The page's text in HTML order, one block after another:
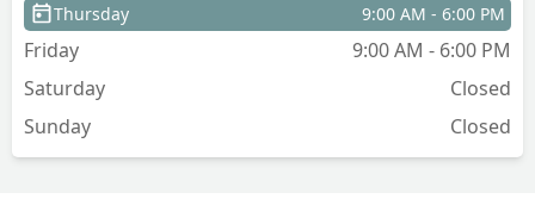
Thursday 9:00 AM - 6:00 PM
Friday
9:00 AM - 6:00 PM
Saturday
Closed
Sunday
Closed